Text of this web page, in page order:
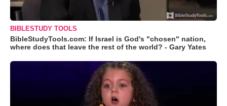
BIBLESTUDY TOOLS
BibleStudyTools.com: If Israel is God's "chosen" nation,
where does that leave the rest of the world? - Gary Yates